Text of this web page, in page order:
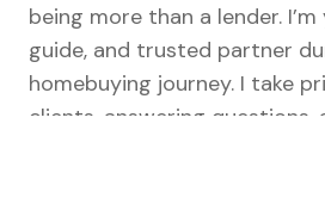
being more than a lender.
guide, and trusted partner
homebuying journey. I take
clients, answering questions,